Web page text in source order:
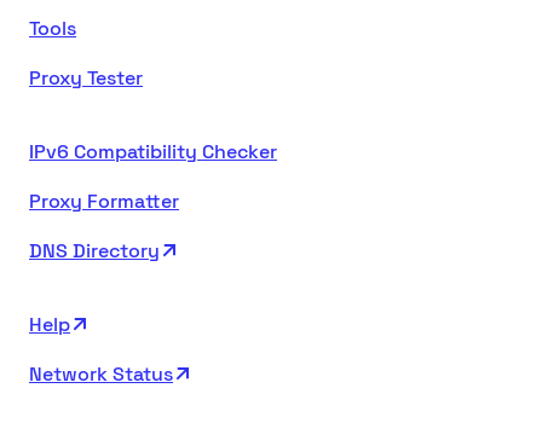
Tools
Proxy Tester
IPv6 Compatibility Checker
Proxy Formatter
DNS Directory
Help
Network Status